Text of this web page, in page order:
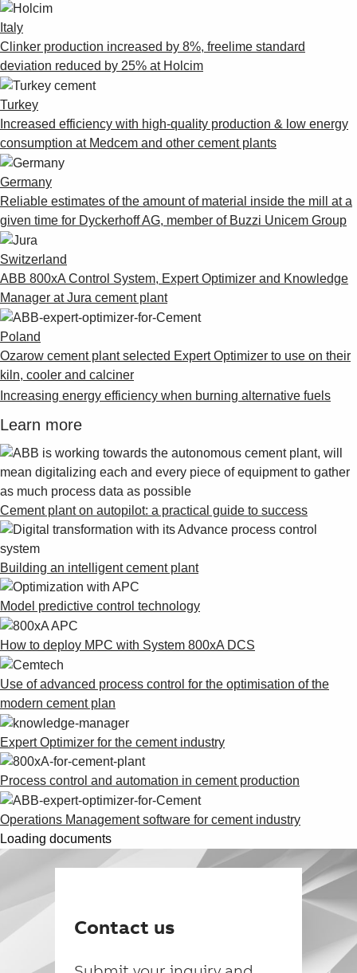
Italy
Clinker production increased by 8%, freelime standard
deviation reduced by 25% at Holcim
Turkey
Increased efficiency with high-quality production & low energy
consumption at Medcem and other cement plants
Germany
Reliable estimates of the amount of material inside the mill at a
given time for Dyckerhoff AG, member of Buzzi Unicem Group
Switzerland
ABB 800xA Control System, Expert Optimizer and Knowledge
Manager at Jura cement plant
Poland
Ozarow cement plant selected Expert Optimizer to use on their
kiln, cooler and calciner
Increasing energy efficiency when burning alternative fuels
Learn more
Cement plant on autopilot: a practical guide to success
Building an intelligent cement plant
Model predictive control technology
How to deploy MPC with System 800xA DCS
Use of advanced process control for the optimisation of the
modern cement plan
Expert Optimizer for the cement industry
Process control and automation in cement production
Operations Management software for cement industry
Loading documents
Contact us